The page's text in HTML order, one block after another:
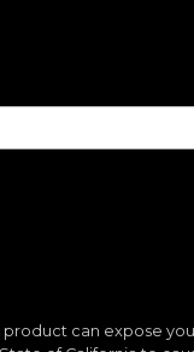
product can expose